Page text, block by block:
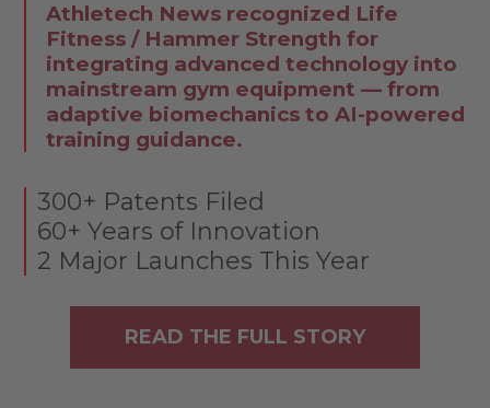
Athletech News recognized Life
Fitness / Hammer Strength for
integrating advanced technology into
mainstream gym equipment — from
adaptive biomechanics to AI-powered
training guidance.
300+ Patents Filed
60+ Years of Innovation
2 Major Launches This Year
READ THE FULL STORY